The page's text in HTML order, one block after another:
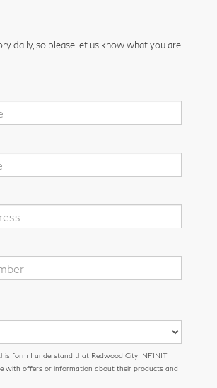
daily, so please let us know what you are
form I understand that Redwood City INFINITI
with offers or information about their products and